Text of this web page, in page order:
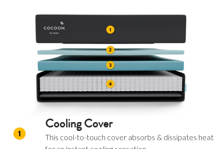
Cooling Cover
This cool-to-touch cover absorbs & dissipates heat